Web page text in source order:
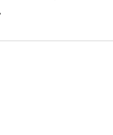
and agreed to